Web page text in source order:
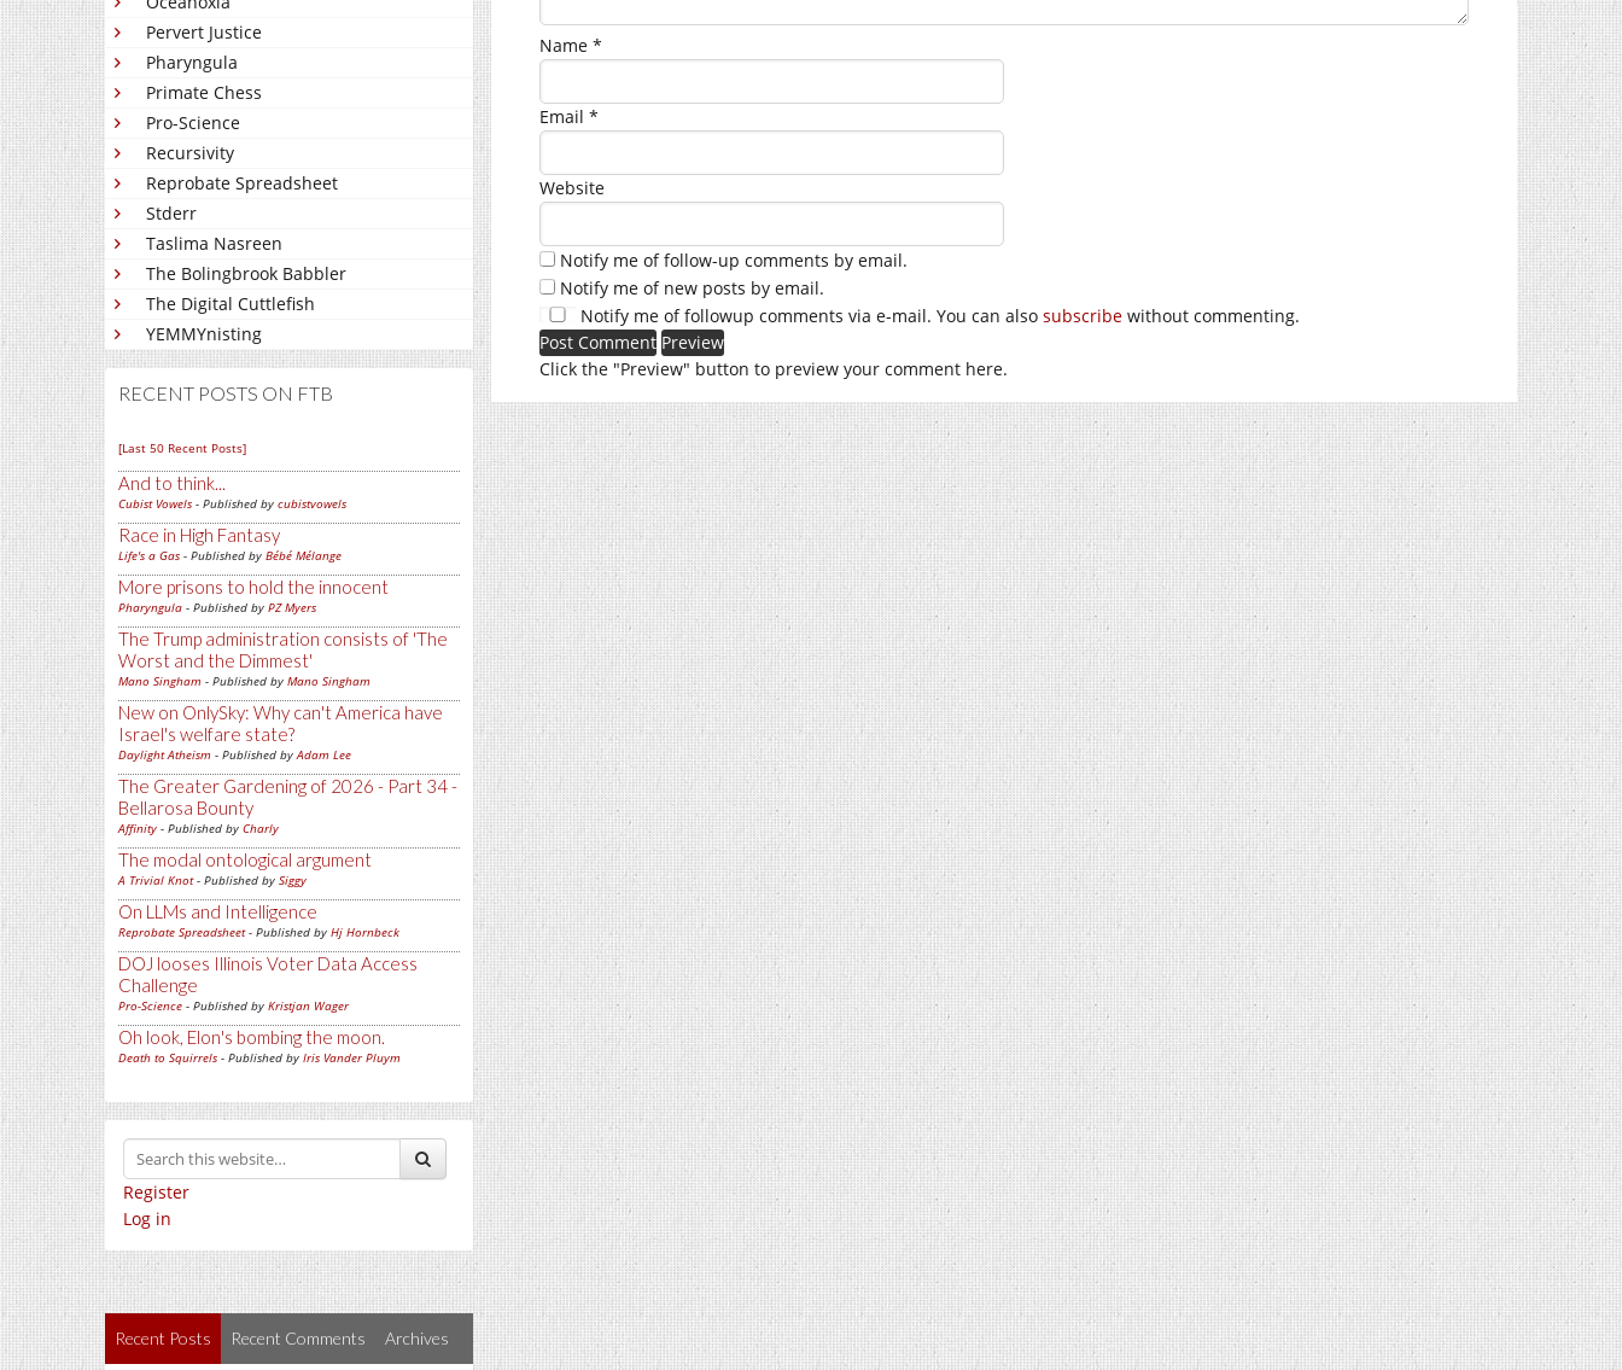
Pervert Justice
Pharyngula
Primate Chess
Pro-Science
Recursivity
Reprobate Spreadsheet
Stderr
Taslima Nasreen
The Bolingbrook Babbler
The Digital Cuttlefish
YEMMYnisting
RECENT POSTS ON FTB
[Last 50 Recent Posts]
And to think...
Cubist Vowels - Published by cubistvowels
Race in High Fantasy
Life's a Gas - Published by Bébé Mélange
More prisons to hold the innocent
Pharyngula - Published by PZ Myers
The Trump administration consists of 'The
Worst and the Dimmest'
Mano Singham - Published by Mano Singham
New on OnlySky: Why can't America have
Israel's welfare state?
Daylight Atheism - Published byAdam Lee
The Greater Gardening of 2026 - Part 34 -
Bellarosa Bounty
Affinity - Published by Charly
The modal ontological argument
A Trivial Knot- Published by Siggy
On LLMs and Intelligence
Reprobate Spreadsheet- Published by Hj Hornbeck
DOJ looses Illinois Voter Data Access
Challenge
Pro-Science - Published by Kristjan Wager
Oh look, Elon's bombing the moon.
Death to Squirrels - Published by Iris Vander Pluym
Register
Log in
Recent Posts Recent Comments Archives
Name *
Email *
Website
Notify me of follow-up comments by email.
Notify me of new posts by email.
Notify me of followup comments via e-mail. You can also subscribe without commenting.
Click the "Preview" button to preview your comment here.